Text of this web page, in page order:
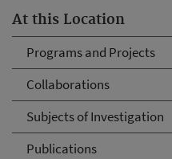
At this Location
Programs and Projects
Collaborations
Subjects of Investigation
Publications